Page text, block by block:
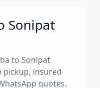
Sonipat
to Sonipat
insured
quotes.